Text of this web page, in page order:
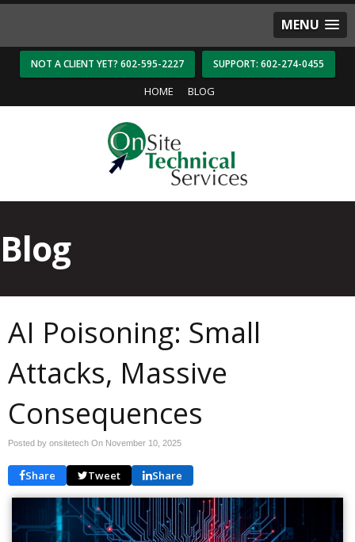
MENU
NOT A CLIENT YET? 602-595-2227 SUPPORT: 602-274-0455
HOME BLOG
Blog
AI Poisoning: Small
Attacks, Massive
Consequences
Posted by onsitetech On November 10, 2025
Share Tweet Share